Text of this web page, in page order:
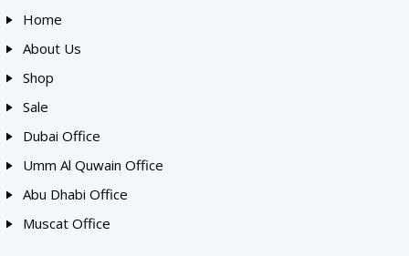
Home
About Us
Shop
Sale
Dubai Office
Umm Al Quwain Office
Abu Dhabi Office
Muscat Office